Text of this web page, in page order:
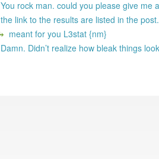
You rock man. could you please give me
the link to the results are listed in the
meant for you L3stat {nm}
Damn. Didn’t realize how bleak things